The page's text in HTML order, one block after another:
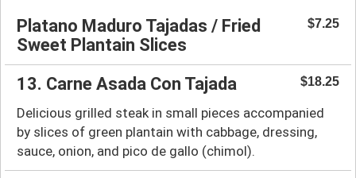
Platano Maduro Tajadas / Fried
Sweet Plantain Slices
$7.25
13. Carne Asada Con Tajada $18.25
Delicious grilled steak in small pieces accompanied
by slices of green plantain with cabbage, dressing,
sauce, onion, and pico de gallo (chimol).